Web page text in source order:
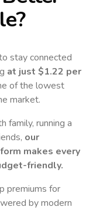
stay connected
at just $1.22 per
of the lowest
market.
family, running a
our
makes every
friendly.
premiums for
by modern